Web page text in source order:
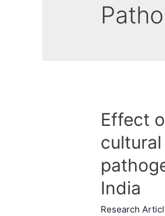
Effect
India
Research